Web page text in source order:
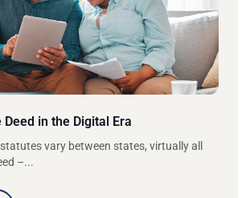
Deed in the Digital Era
vary between states, virtually all
–...